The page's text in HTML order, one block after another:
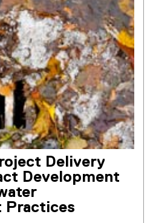
Delivery
Development
Practices